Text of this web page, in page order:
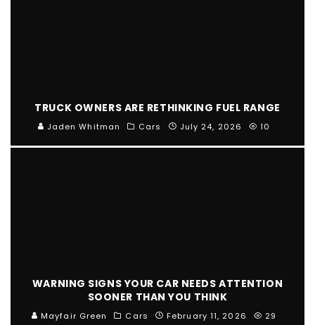
TRUCK OWNERS ARE RETHINKING FUEL RANGE
Jaden Whitman Cars July 24, 2026 10
WARNING SIGNS YOUR CAR NEEDS ATTENTION
SOONER THAN YOU THINK
Mayfair Green Cars February 11, 2026 29